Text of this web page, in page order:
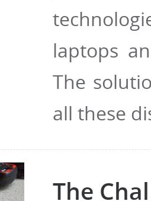
laptops
The
all these
The